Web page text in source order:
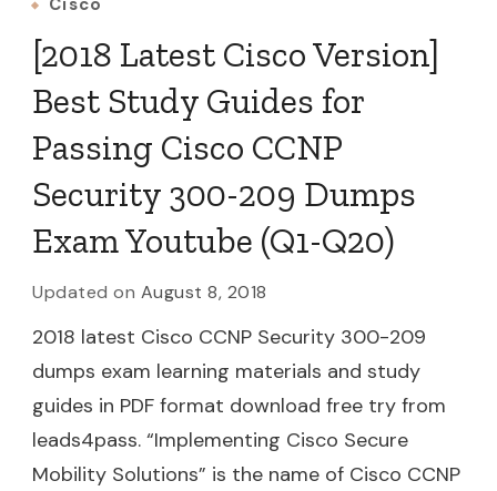
Cisco
[2018 Latest Cisco Version]
Best Study Guides for
Passing Cisco CCNP
Security 300-209 Dumps
Exam Youtube (Q1-Q20)
Updated on August 8, 2018
2018 latest Cisco CCNP Security 300-209
dumps exam learning materials and study
guides in PDF format download free try from
leads4pass. “Implementing Cisco Secure
Mobility Solutions” is the name of Cisco CCNP